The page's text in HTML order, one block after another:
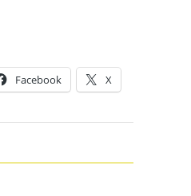
Facebook X